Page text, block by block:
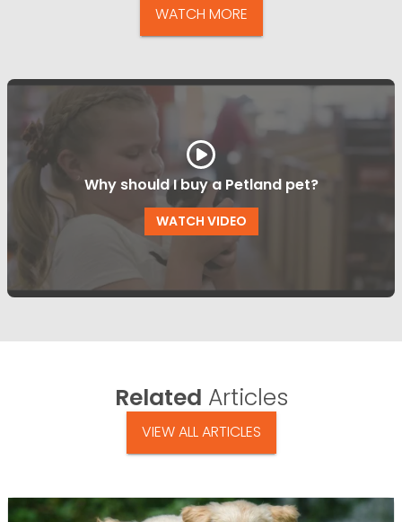
WATCH MORE
Why should I buy a Petland pet?
WATCH VIDEO
Related Articles
VIEW ALL ARTICLES